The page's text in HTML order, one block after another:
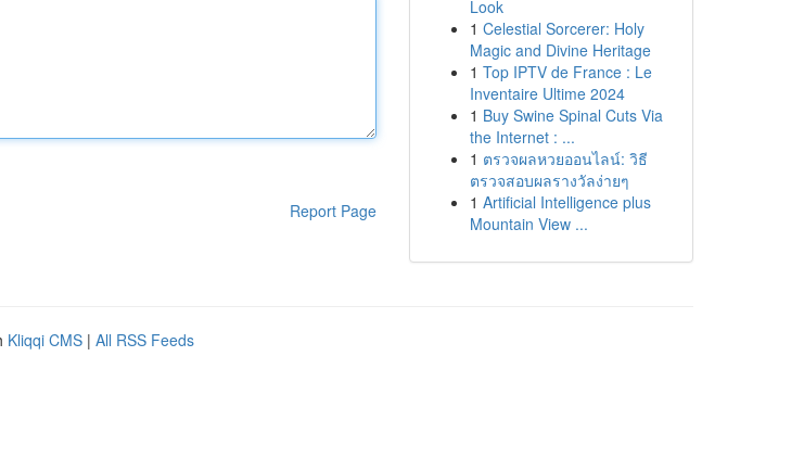
Report Page
Look
1 Celestial Sorcerer: Holy
Magic and Divine Heritage
1 Top IPTV de France : Le
Inventaire Ultime 2024
1 Buy Swine Spinal Cuts Via
the Internet : ...
1 ตรวจผลหวยออนไลน์: วิธี
ตรวจสอบผลรางวัลง่ายๆ
1 Artificial Intelligence plus
Mountain View ...
Kliqqi CMS | All RSS Feeds